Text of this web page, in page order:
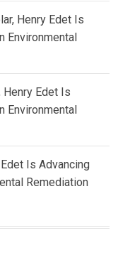
Henry Edet Is
Environmental
Henry Edet Is
Environmental
Is Advancing
Remediation